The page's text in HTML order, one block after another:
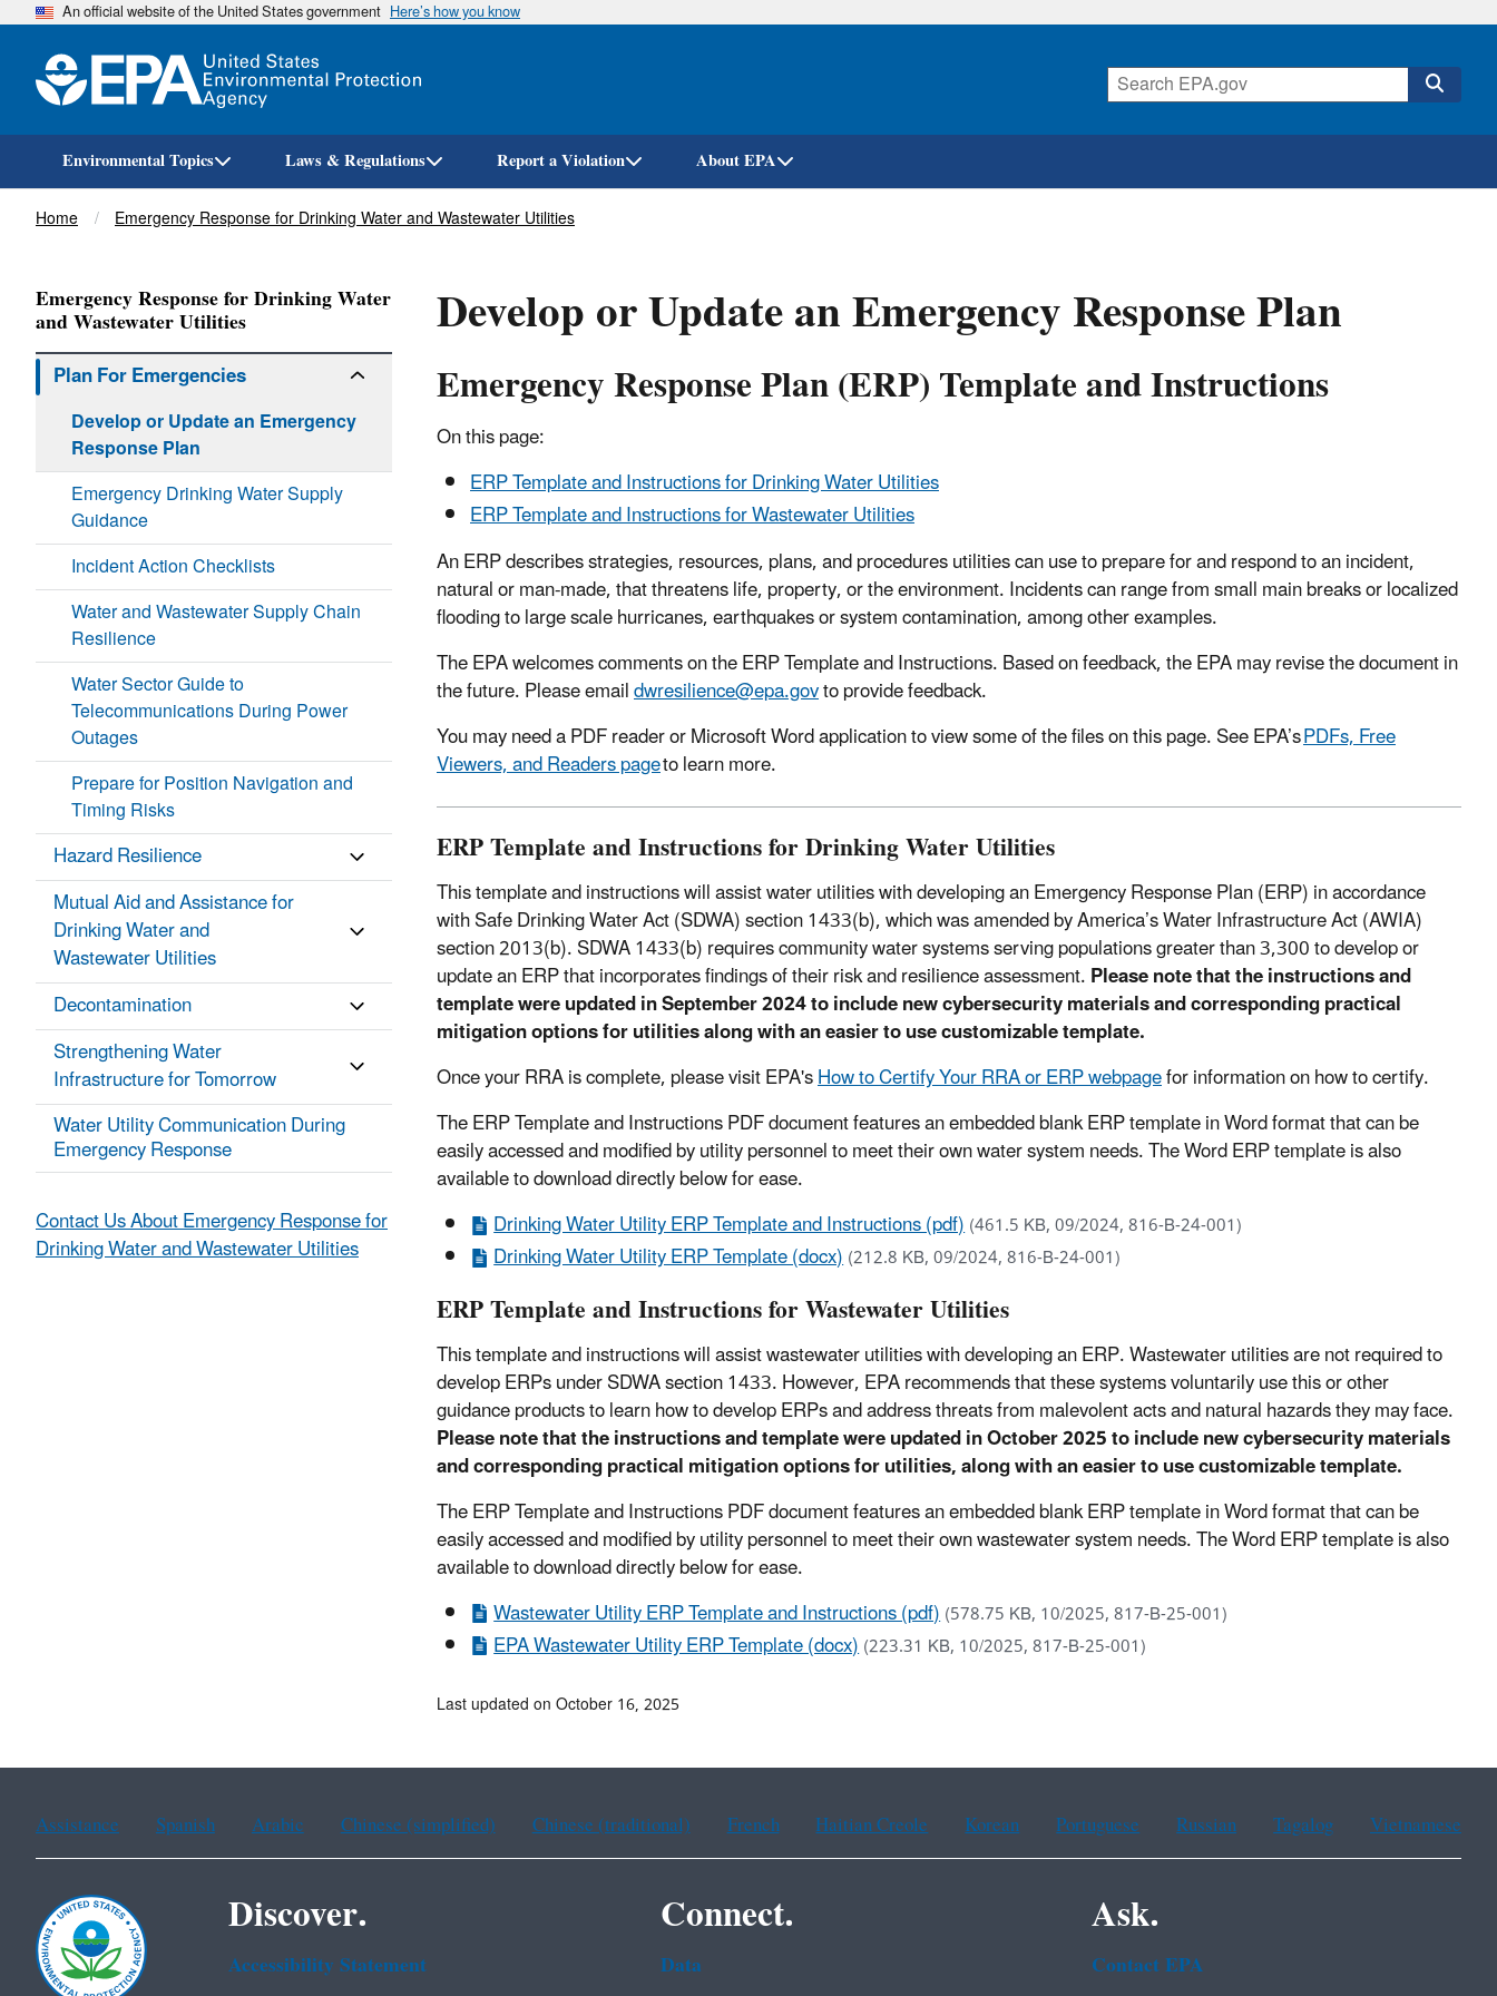
Skip
An official website of the United States government Here’s how you know
Environmental Topics Laws & Regulations Report a Violation About EPA
Breadcrumb
Home Emergency Response for Drinking Water and Wastewater Utilities
Develop or Update an Emergency Response Plan
Emergency Response Plan (ERP) Template and Instructions
On this page:
ERP Template and Instructions for Drinking Water Utilities
ERP Template and Instructions for Wastewater Utilities
An ERP describes strategies, resources, plans, and procedures utilities can use to prepare for and respond to an incident,
natural or man-made, that threatens life, property, or the environment. Incidents can range from small main breaks or localized
flooding to large scale hurricanes, earthquakes or system contamination, among other examples.
The EPA welcomes comments on the ERP Template and Instructions. Based on feedback, the EPA may revise the document in
the future. Please emaildwresilience@epa.govto provide feedback.
You may need a PDF reader or Microsoft Word application to view some of the files on this page. See EPA’sPDFs, Free
Viewers, and Readers pageto learn more.
ERP Template and Instructions for Drinking Water Utilities
This template and instructions will assist water utilities with developing an Emergency Response Plan (ERP) in accordance
with Safe Drinking Water Act (SDWA) section 1433(b), which was amended by America’s Water Infrastructure Act (AWIA)
section 2013(b). SDWA 1433(b) requires community water systems serving populations greater than 3,300 to develop or
update an ERP that incorporates findings of their risk and resilience assessment.Please note that the instructions and
template were updated in September 2024 to include new cybersecurity materials and corresponding practical
mitigation options for utilities along with an easier to use customizable template.
Once your RRA is complete, please visit EPA'sHow to Certify Your RRA or ERP webpagefor information on how to certify.
The ERP Template and Instructions PDF document features an embedded blank ERP template in Word format that can be
easily accessed and modified by utility personnel to meet their own water system needs. The Word ERP template is also
available to download directly below for ease.
Drinking Water Utility ERP Template and Instructions (pdf)(461.5 KB, 09/2024, 816-B-24-001)
Drinking Water Utility ERP Template (docx)(212.8 KB, 09/2024, 816-B-24-001)
ERP Template and Instructions for Wastewater Utilities
This template and instructions will assist wastewater utilities with developing an ERP. Wastewater utilities are not required to
develop ERPs under SDWA section 1433. However, EPA recommends that these systems voluntarily use this or other
guidance products to learn how to develop ERPs and address threats from malevolent acts and natural hazards they may face.
Please note that the instructions and template were updated in October 2025 to include new cybersecurity materials
and corresponding practical mitigation options for utilities, along with an easier to use customizable template.
The ERP Template and Instructions PDF document features an embedded blank ERP template in Word format that can be
easily accessed and modified by utility personnel to meet their own wastewater system needs. The Word ERP template is also
available to download directly below for ease.
Wastewater Utility ERP Template and Instructions (pdf)(578.75 KB, 10/2025, 817-B-25-001)
EPA Wastewater Utility ERP Template (docx)(223.31 KB, 10/2025, 817-B-25-001)
Emergency Response for Drinking Water
and Wastewater Utilities
Plan For Emergencies
Develop or Update an Emergency
Response Plan
Emergency Drinking Water Supply
Guidance
Incident Action Checklists
Water and Wastewater Supply Chain
Resilience
Water Sector Guide to
Telecommunications During Power
Outages
Prepare for Position Navigation and
Timing Risks
Hazard Resilience
Mutual Aid and Assistance for
Drinking Water and
Wastewater Utilities
Decontamination
Strengthening Water
Infrastructure for Tomorrow
Water Utility Communication During
Emergency Response
Contact Us About Emergency Response for
Drinking Water and Wastewater Utilities
Last updated on October 16, 2025
Assistance Spanish Arabic Chinese (simplified) Chinese (traditional) French Haitian Creole Korean Portuguese Russian Tagalog Vietnamese
Discover.
Accessibility Statement
Connect.
Data
Ask.
Contact EPA